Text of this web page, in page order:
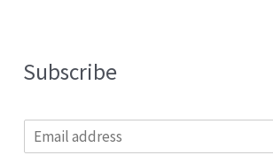
Subscribe
m